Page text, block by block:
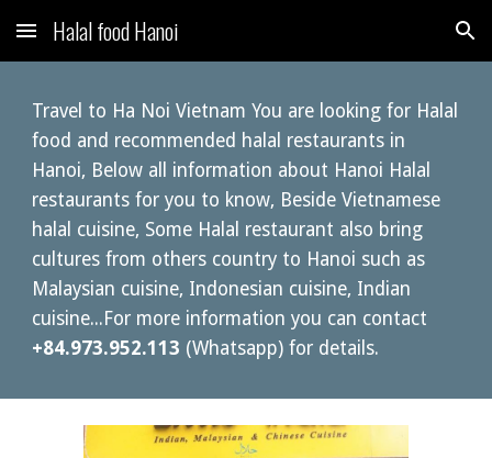
Skip to main content Skip to navigation
Halal food Hanoi
Travel to Ha Noi Vietnam You are looking for Halal
food and recommended halal restaurants in
Hanoi, Below all information about Hanoi Halal
restaurants for you to know, Beside Vietnamese
halal cuisine, Some Halal restaurant also bring
cultures from others country to Hanoi such as
Malaysian cuisine, Indonesian cuisine, Indian
cuisine...For more information you can contact
+84.973.952.113 (Whatsapp) for details.